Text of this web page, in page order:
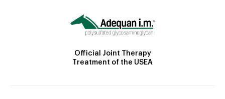
Official Joint Therapy
Treatment of the USEA